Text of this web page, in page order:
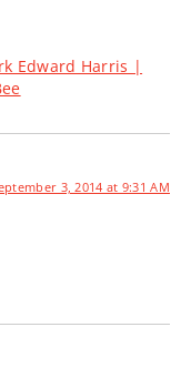
Edward Harris |
3, 2014 at 9:31 AM